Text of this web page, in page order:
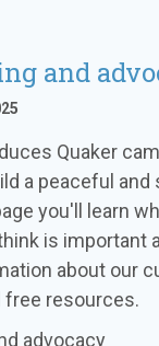
and
Quaker
a peaceful and
you'll learn
is important
about our
free resources.
advocacy